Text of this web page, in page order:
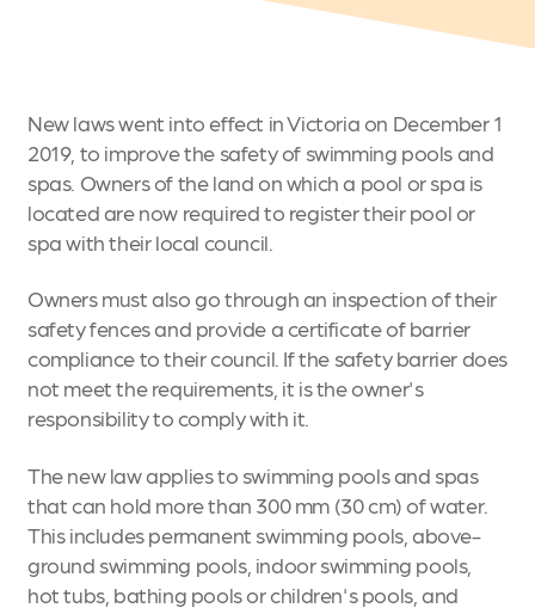
New laws went into effect in Victoria on December 1
2019, to improve the safety of swimming pools and
spas. Owners of the land on which a pool or spa is
located are now required to register their pool or
spa with their local council.
Owners must also go through an inspection of their
safety fences and provide a certificate of barrier
compliance to their council. If the safety barrier does
not meet the requirements, it is the owner's
responsibility to comply with it.
The new law applies to swimming pools and spas
that can hold more than 300 mm (30 cm) of water.
This includes permanent swimming pools, above-
ground swimming pools, indoor swimming pools,
hot tubs, bathing pools or children's pools, and